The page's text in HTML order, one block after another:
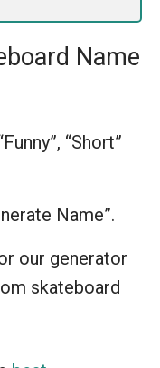
Name
“Short”
Name”.
our generator
skateboard